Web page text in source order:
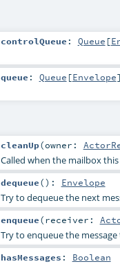
controlQueue : Queue [
queue : Queue [Envelope]
cleanUp(owner:
Called when the mailbox
dequeue() : Envelope
Try to dequeue the next
enqueue(receiver:
Try to enqueue the
hasMessages : Boolean